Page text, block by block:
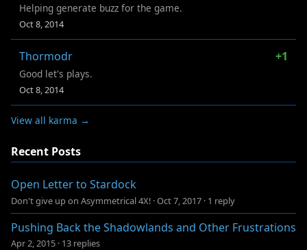
Helping generate buzz for the game.
Oct 8, 2014
Thormodr +1
Good let's plays.
Oct 8, 2014
View all karma →
Recent Posts
Open Letter to Stardock
Don't give up on Asymmetrical 4X! ·Oct 7, 2017 · 1 reply
Pushing Back the Shadowlands and Other Frustrations
Apr 2, 2015 · 13 replies